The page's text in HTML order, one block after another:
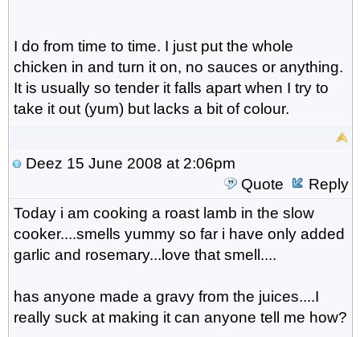
I do from time to time. I just put the whole
chicken in and turn it on, no sauces or anything.
It is usually so tender it falls apart when I try to
take it out (yum) but lacks a bit of colour.
Deez 15 June 2008 at 2:06pm
Quote
Reply
Today i am cooking a roast lamb in the slow
cooker....smells yummy so far i have only added
garlic and rosemary...love that smell....
has anyone made a gravy from the juices....I
really suck at making it can anyone tell me how?